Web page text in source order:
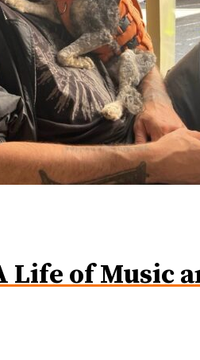
Life of Music